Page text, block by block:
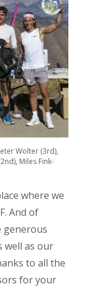
Wolter (3rd),
Miles Fink-
where we
And of
generous
well as our
to all the
for your